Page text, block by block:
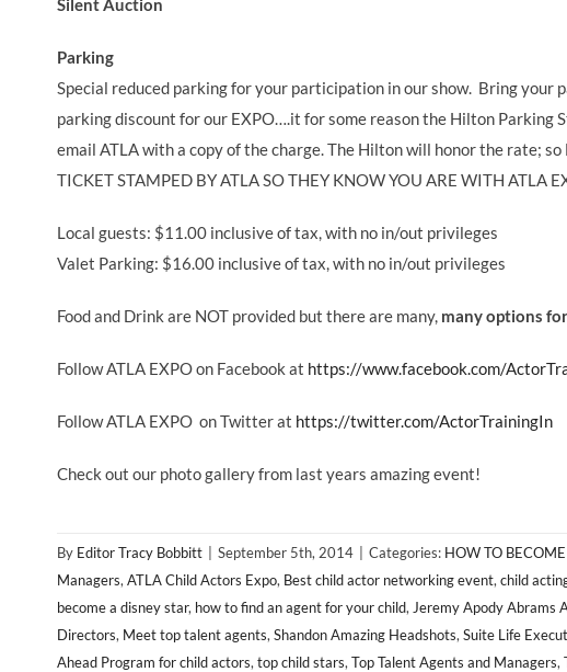
Silent Auction
Parking
Special reduced parking for your participation in our show. Bring
parking discount for our EXPO….it for some reason the Hilton Parking
email ATLA with a copy of the charge. The Hilton will honor the rate; so
TICKET STAMPED BY ATLA SO THEY KNOW YOU ARE WITH ATLA
Local guests: $11.00 inclusive of tax, with no in/out privileges
Valet Parking: $16.00 inclusive of tax, with no in/out privileges
Food and Drink are NOT provided but there are many, many options
Follow ATLA EXPO on Facebook at https://www.facebook.com/
Follow ATLA EXPO on Twitter at https://twitter.com/ActorTrainingIn
Check out our photo gallery from last years amazing event!
By Editor Tracy Bobbitt September 5th, 2014 Categories: HOW TO
Managers, ATLA Child Actors Expo, Best child actor networking event, child
become a disney star, how to find an agent for your child, Jeremy Apody Abrams
Directors, Meet top talent agents, Shandon Amazing Headshots, Suite Life
Ahead Program for child actors, top child stars, Top Talent Agents and Managers,